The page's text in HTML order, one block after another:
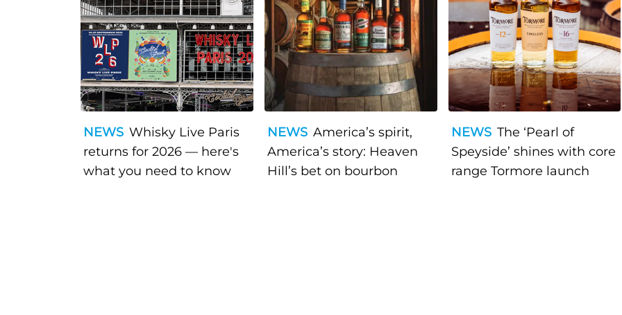
NEWS Whisky Live Paris
returns for 2026 — here's
what you need to know
NEWS America’s spirit,
America’s story: Heaven
Hill’s bet on bourbon
NEWS The ‘Pearl of
Speyside’ shines with core
range Tormore launch